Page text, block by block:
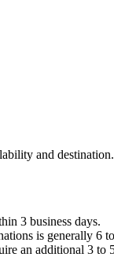
and
3 business days.
is generally 6
an additional 3 to